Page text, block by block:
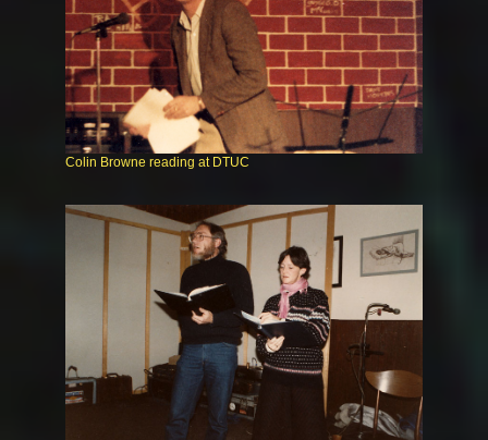
Colin Browne reading at DTUC